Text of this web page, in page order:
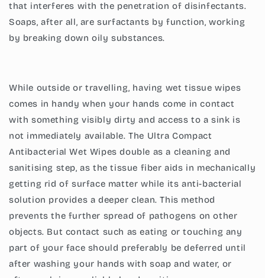
that interferes with the penetration of disinfectants.
Soaps, after all, are surfactants by function, working
by breaking down oily substances.
While outside or travelling, having wet tissue wipes
comes in handy when your hands come in contact
with something visibly dirty and access to a sink is
not immediately available. The Ultra Compact
Antibacterial Wet Wipes double as a cleaning and
sanitising step, as the tissue fiber aids in mechanically
getting rid of surface matter while its anti-bacterial
solution provides a deeper clean. This method
prevents the further spread of pathogens on other
objects. But contact such as eating or touching any
part of your face should preferably be deferred until
after washing your hands with soap and water, or